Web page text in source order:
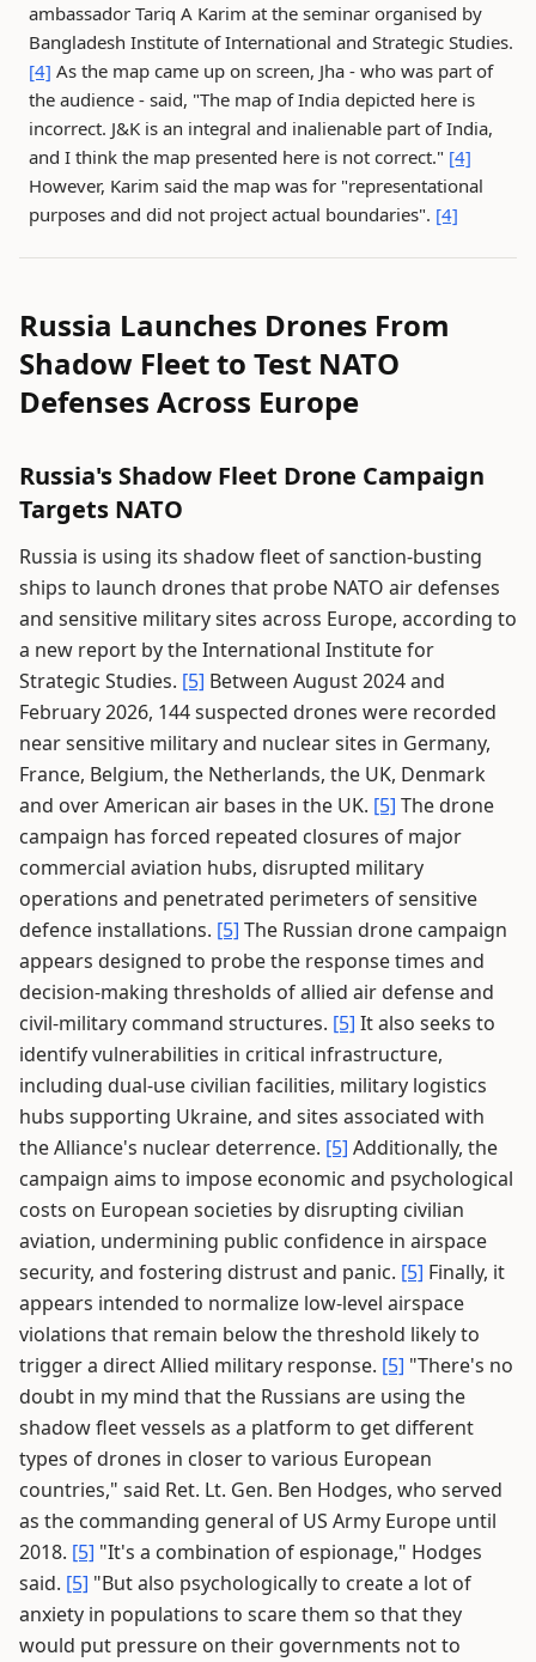
ambassador Tariq A Karim at the seminar organised by
Bangladesh Institute of International and Strategic Studies.
[4] As the map came up on screen, Jha - who was part of
the audience - said, "The map of India depicted here is
incorrect. J&K is an integral and inalienable part of India,
and I think the map presented here is not correct." [4]
However, Karim said the map was for "representational
purposes and did not project actual boundaries". [4]
Russia Launches Drones From
Shadow Fleet to Test NATO
Defenses Across Europe
Russia's Shadow Fleet Drone Campaign
Targets NATO
Russia is using its shadow fleet of sanction-busting
ships to launch drones that probe NATO air defenses
and sensitive military sites across Europe, according to
a new report by the International Institute for
Strategic Studies. [5] Between August 2024 and
February 2026, 144 suspected drones were recorded
near sensitive military and nuclear sites in Germany,
France, Belgium, the Netherlands, the UK, Denmark
and over American air bases in the UK. [5] The drone
campaign has forced repeated closures of major
commercial aviation hubs, disrupted military
operations and penetrated perimeters of sensitive
defence installations. [5] The Russian drone campaign
appears designed to probe the response times and
decision-making thresholds of allied air defense and
civil-military command structures. [5] It also seeks to
identify vulnerabilities in critical infrastructure,
including dual-use civilian facilities, military logistics
hubs supporting Ukraine, and sites associated with
the Alliance's nuclear deterrence. [5] Additionally, the
campaign aims to impose economic and psychological
costs on European societies by disrupting civilian
aviation, undermining public confidence in airspace
security, and fostering distrust and panic. [5] Finally, it
appears intended to normalize low-level airspace
violations that remain below the threshold likely to
trigger a direct Allied military response. [5] "There's no
doubt in my mind that the Russians are using the
shadow fleet vessels as a platform to get different
types of drones in closer to various European
countries," said Ret. Lt. Gen. Ben Hodges, who served
as the commanding general of US Army Europe until
2018. [5] "It's a combination of espionage," Hodges
said. [5] "But also psychologically to create a lot of
anxiety in populations to scare them so that they
would put pressure on their governments not to